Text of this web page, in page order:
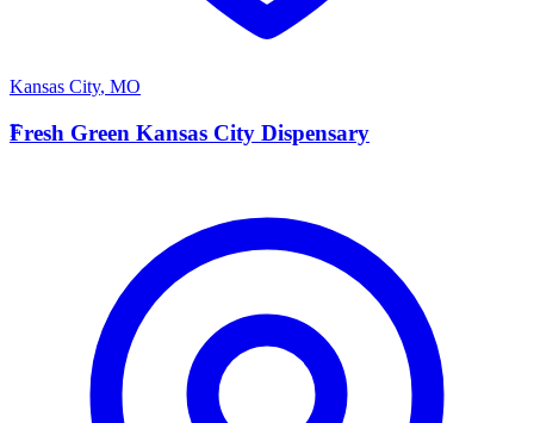
Kansas City, MO
F
Fresh Green Kansas City Dispensary